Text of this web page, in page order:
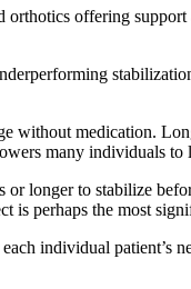
offering
medication.
many individuals to
longer to stabilize
is perhaps the most
individual